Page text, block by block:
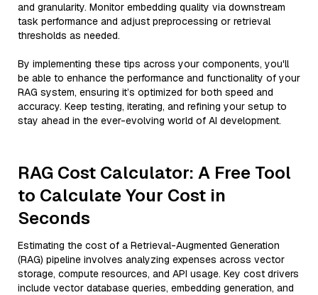
and granularity. Monitor embedding quality via downstream
task performance and adjust preprocessing or retrieval
thresholds as needed.
By implementing these tips across your components, you'll
be able to enhance the performance and functionality of your
RAG system, ensuring it’s optimized for both speed and
accuracy. Keep testing, iterating, and refining your setup to
stay ahead in the ever-evolving world of AI development.
RAG Cost Calculator: A Free Tool
to Calculate Your Cost in
Seconds
Estimating the cost of a Retrieval-Augmented Generation
(RAG) pipeline involves analyzing expenses across vector
storage, compute resources, and API usage. Key cost drivers
include vector database queries, embedding generation, and